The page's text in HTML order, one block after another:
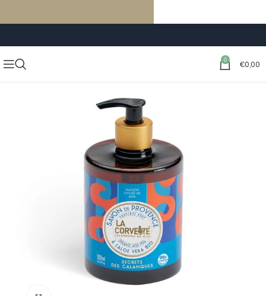
0 €0,00